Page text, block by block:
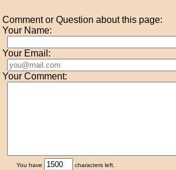
Comment or Question about this page:
Your Name:
Your Email:
Your Comment:
You have characters left.